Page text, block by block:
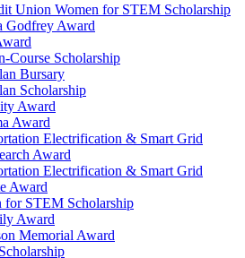
Union Women for STEM Scholarship
Godfrey Award
Course Scholarship
Bursary
Scholarship
Award
Award
Electrification & Smart Grid
Award
Electrification & Smart Grid
Award
for STEM Scholarship
Award
Memorial Award